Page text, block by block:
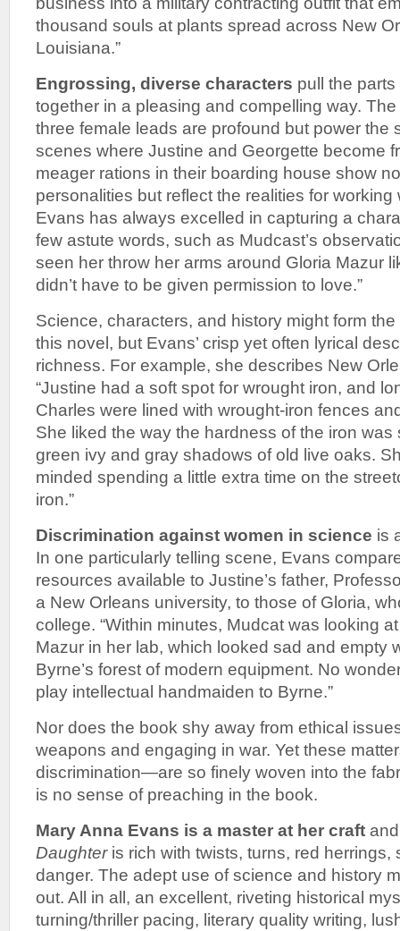
thousand souls at plants spread across New
Louisiana.”
Engrossing, diverse characters pull the
together in a pleasing and compelling way.
three female leads are profound but power the
scenes where Justine and Georgette become
meager rations in their boarding house show
personalities but reflect the realities for working
Evans has always excelled in capturing a
few astute words, such as Mudcast’s
seen her throw her arms around Gloria Mazur
didn’t have to be given permission to love.”
Science, characters, and history might form
this novel, but Evans’ crisp yet often lyrical
richness. For example, she describes New
“Justine had a soft spot for wrought iron, and
Charles were lined with wrought-iron fences
She liked the way the hardness of the iron
green ivy and gray shadows of old live oaks.
minded spending a little extra time on the
iron.”
Discrimination against women in science is
In one particularly telling scene, Evans
resources available to Justine’s father,
a New Orleans university, to those of Gloria,
college. “Within minutes, Mudcat was looking
Mazur in her lab, which looked sad and empty
Byrne’s forest of modern equipment. No
play intellectual handmaiden to Byrne.”
Nor does the book shy away from ethical
weapons and engaging in war. Yet these
discrimination—are so finely woven into the
is no sense of preaching in the book.
Mary Anna Evans is a master at her craft
Daughteris rich with twists, turns, red herrings,
danger. The adept use of science and history
out. All in all, an excellent, riveting historical
turning/thriller pacing, literary quality writing,